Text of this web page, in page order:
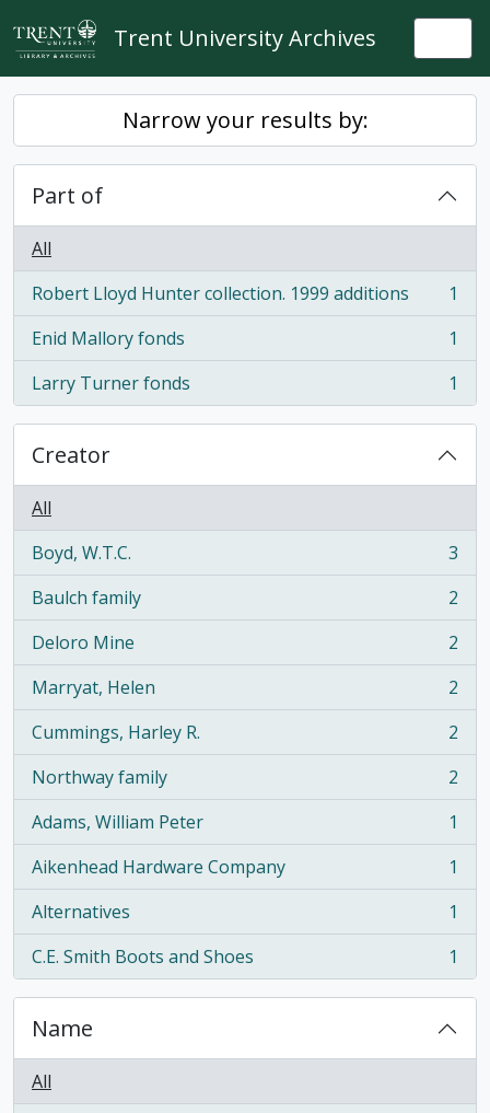
Skip to main content
Trent University Archives
Narrow your results by:
Part of
All
Robert Lloyd Hunter collection. 1999 additions
, 1 results
1
Enid Mallory fonds
, 1 results
1
Larry Turner fonds
, 1 results 1
Creator
All
Boyd, W.T.C.
, 3 results
3
Baulch family
, 2 results
2
Deloro Mine
, 2 results
2
Marryat, Helen
, 2 results
2
Cummings, Harley R.
, 2 results
2
Northway family
, 2 results
2
Adams, William Peter
, 1 results
1
Aikenhead Hardware Company
, 1 results
1
Alternatives
, 1 results
1
C.E. Smith Boots and Shoes
, 1 results 1
Name
All